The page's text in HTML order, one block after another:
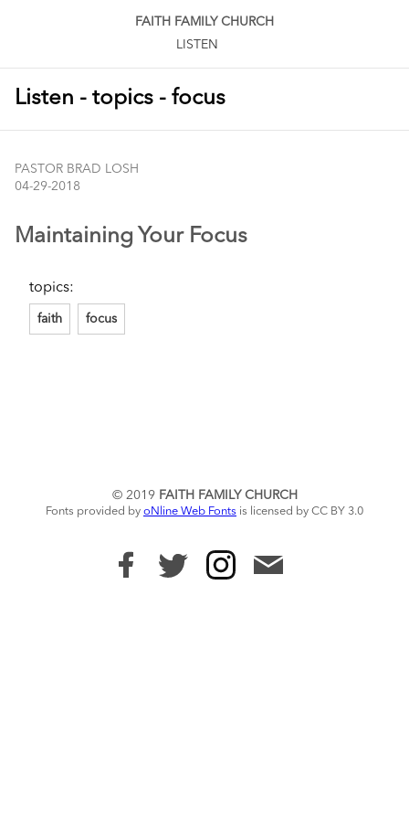
FAITH FAMILY CHURCH
LISTEN
Listen - topics - focus
Maintaining Your Focus
PASTOR BRAD LOSH
04-29-2018
topics:
faith focus
© 2019 FAITH FAMILY CHURCH
Fonts provided by oNline Web Fonts is licensed by CC BY 3.0